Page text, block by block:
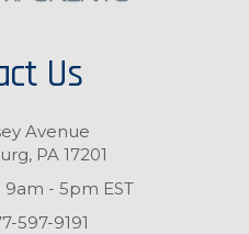
Us
Avenue
PA 17201
9am - 5pm EST
597-9191